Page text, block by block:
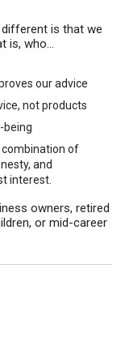
is that we
is, who…
our advice
not products
being
combination of
and
interest.
owners, retired
or mid-career